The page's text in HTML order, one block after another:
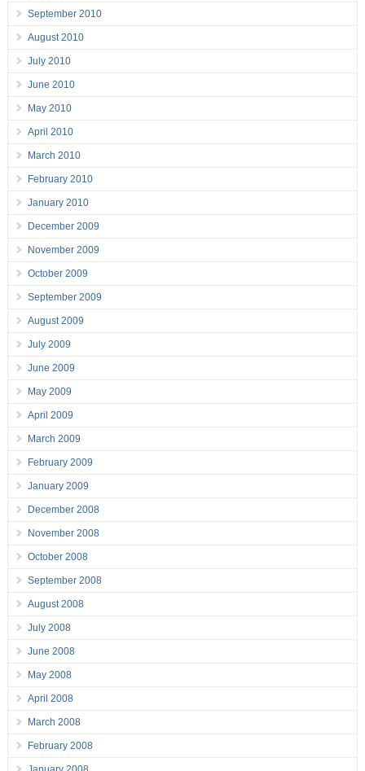
September 2010
August 2010
July 2010
June 2010
May 2010
April 2010
March 2010
February 2010
January 2010
December 2009
November 2009
October 2009
September 2009
August 2009
July 2009
June 2009
May 2009
April 2009
March 2009
February 2009
January 2009
December 2008
November 2008
October 2008
September 2008
August 2008
July 2008
June 2008
May 2008
April 2008
March 2008
February 2008